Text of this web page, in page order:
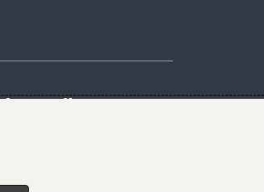
usGoalkeepers